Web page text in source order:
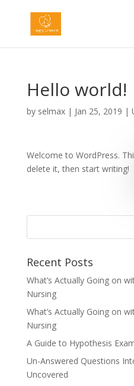
Hello world!
by selmax| Jan 25, 2019 |
Welcome to WordPress.
delete it, then start writing!
Recent Posts
What’s Actually Going on
Nursing
What’s Actually Going on
Nursing
A Guide to Hypothesis
Un-Answered Questions
Uncovered